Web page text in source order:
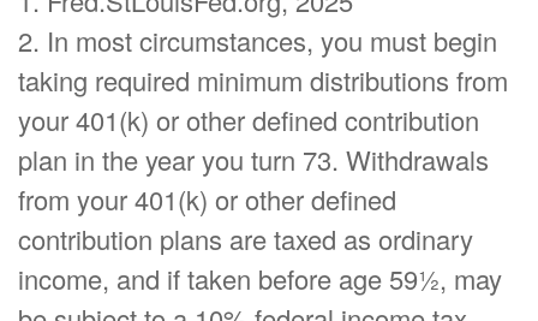
2. In most circumstances, you must begin
taking required minimum distributions from
your 401(k) or other defined contribution
plan in the year you turn 73. Withdrawals
from your 401(k) or other defined
contribution plans are taxed as ordinary
income, and if taken before age 59½, may